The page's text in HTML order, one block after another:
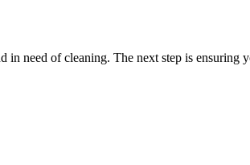
need of cleaning. The next step is